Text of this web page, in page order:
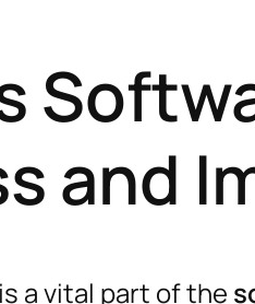
and
a vital part of the